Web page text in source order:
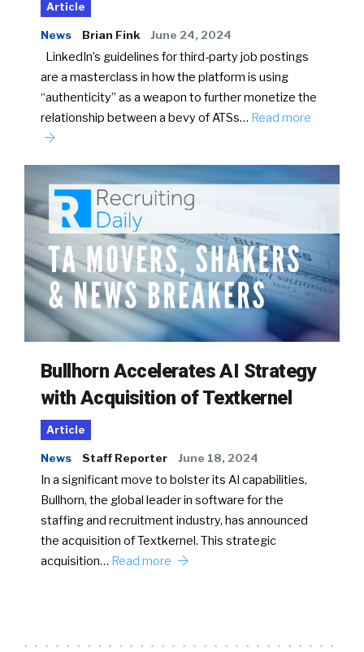
Article
News Brian Fink June 24, 2024
LinkedIn’s guidelines for third-party job postings
are a masterclass in how the platform is using
“authenticity” as a weapon to further monetize the
relationship between a bevy of ATSs… Read more
Bullhorn Accelerates AI Strategy
with Acquisition of Textkernel
Article
News Staff Reporter June 18, 2024
In a significant move to bolster its AI capabilities,
Bullhorn, the global leader in software for the
staffing and recruitment industry, has announced
the acquisition of Textkernel. This strategic
acquisition… Read more